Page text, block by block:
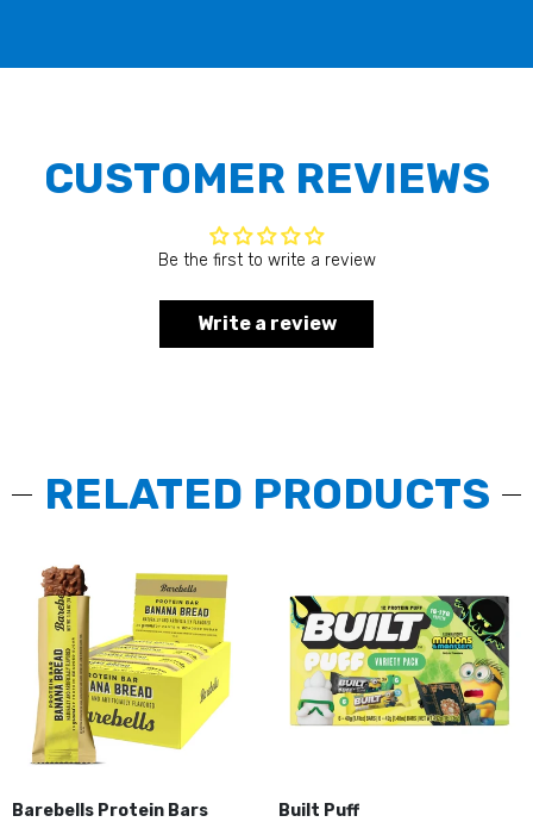
CUSTOMER REVIEWS
Be the first to write a review
Write a review
RELATED PRODUCTS
Barebells Protein Bars Built Puff